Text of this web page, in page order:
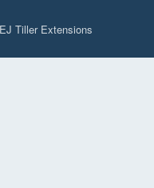
Tiller Extensions